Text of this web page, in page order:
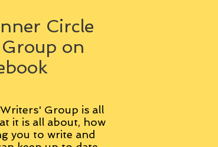
Circle
on
Group is all
it is all about, how
you to write and